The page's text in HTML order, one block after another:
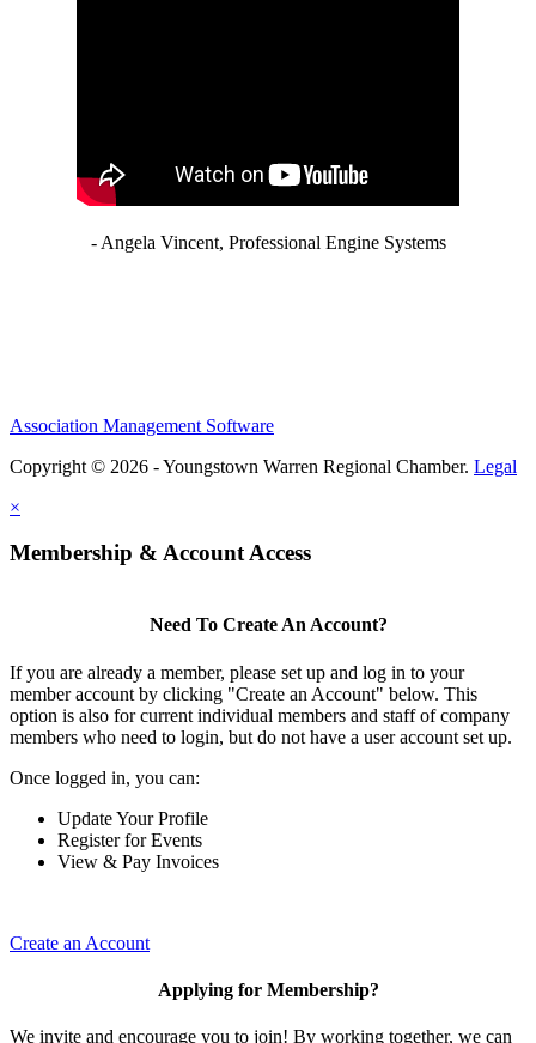
- Angela Vincent, Professional Engine Systems
Association Management Software
Copyright © 2026 - Youngstown Warren Regional Chamber. Legal
×
Membership & Account Access
Need To Create An Account?
If you are already a member, please set up and log in to your
member account by clicking "Create an Account" below. This
option is also for current individual members and staff of company
members who need to login, but do not have a user account set up.
Once logged in, you can:
Update Your Profile
Register for Events
View & Pay Invoices
Create an Account
Applying for Membership?
We invite and encourage you to join! By working together, we can